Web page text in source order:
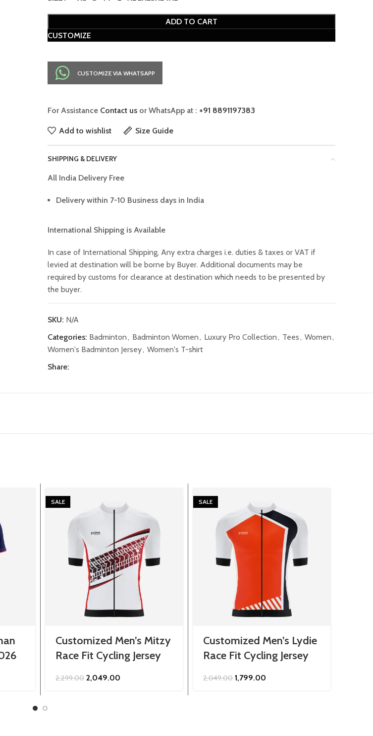
ADD TO CART
CUSTOMIZE
CUSTOMIZE VIA WHATSAPP
For Assistance Contact us or WhatsApp at : +91 8891197383
Add to wishlist Size Guide
SHIPPING & DELIVERY
All India Delivery Free
Delivery within 7-10 Business days in India
International Shipping is Available
In case of International Shipping, Any extra charges i.e. duties & taxes or VAT if
levied at destination will be borne by Buyer. Additional documents may be
required by customs for clearance at destination which needs to be presented by
the buyer.
SKU: N/A
Categories: Badminton, Badminton Women, Luxury Pro Collection, Tees, Women,
Women's Badminton Jersey, Women's T-shirt
Share:
SALE
Customized Men’s Mitzy
Race Fit Cycling Jersey
2,299.00 Original
2,049.00
SALE
Customized Men’s Lydie
Race Fit Cycling Jersey
2,049.00 Original
1,799.00